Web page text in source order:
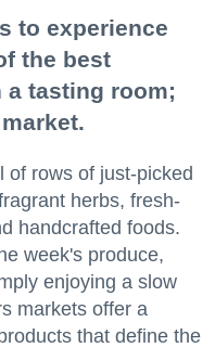
to experience
the best
tasting room;
of rows of just-picked
herbs, fresh-
handcrafted foods.
week's produce,
enjoying a slow
markets offer a
that define the